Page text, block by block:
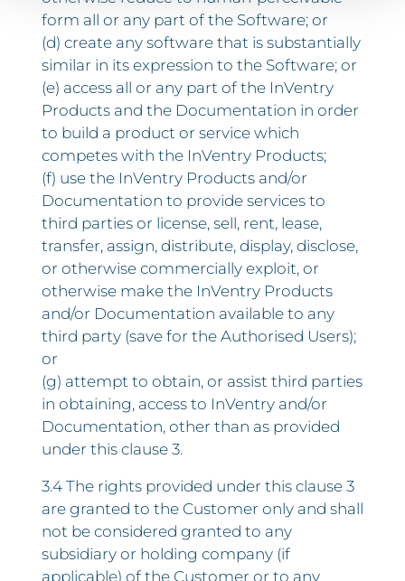
form all or any part of the Software; or
(d) create any software that is substantially
similar in its expression to the Software; or
(e) access all or any part of the InVentry
Products and the Documentation in order
to build a product or service which
competes with the InVentry Products;
(f) use the InVentry Products and/or
Documentation to provide services to
third parties or license, sell, rent, lease,
transfer, assign, distribute, display, disclose,
or otherwise commercially exploit, or
otherwise make the InVentry Products
and/or Documentation available to any
third party (save for the Authorised Users);
or
(g) attempt to obtain, or assist third parties
in obtaining, access to InVentry and/or
Documentation, other than as provided
under this clause 3.
3.4 The rights provided under this clause 3
are granted to the Customer only and shall
not be considered granted to any
subsidiary or holding company (if
applicable) of the Customer or to any